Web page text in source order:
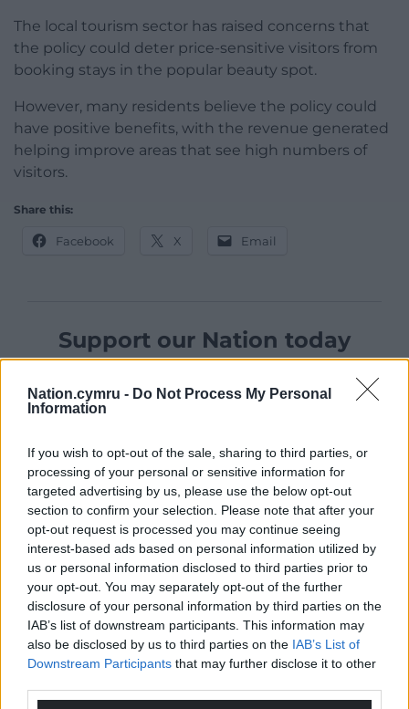
Nation.cymru - Do Not Process My Personal
Information
If you wish to opt-out of the sale, sharing to third parties, or
processing of your personal or sensitive information for
targeted advertising by us, please use the below opt-out
section to confirm your selection. Please note that after your
opt-out request is processed you may continue seeing
interest-based ads based on personal information utilized by
us or personal information disclosed to third parties prior to
your opt-out. You may separately opt-out of the further
disclosure of your personal information by third parties on the
IAB’s list of downstream participants. This information may
also be disclosed by us to third parties on the IAB’s List of
Downstream Participants that may further disclose it to other
The local tourism sector has raised concerns that
the policy could deter price-sensitive visitors from
booking stays in the popular beauty spot.
However, many residents believe the policy could
have positive benefits, with the revenue generated
helping improve areas that see high numbers of
visitors.
Share this:
Facebook X Email
Support our Nation today
a month you
can help us create an independent, not-for-
profit, national news service for the people of